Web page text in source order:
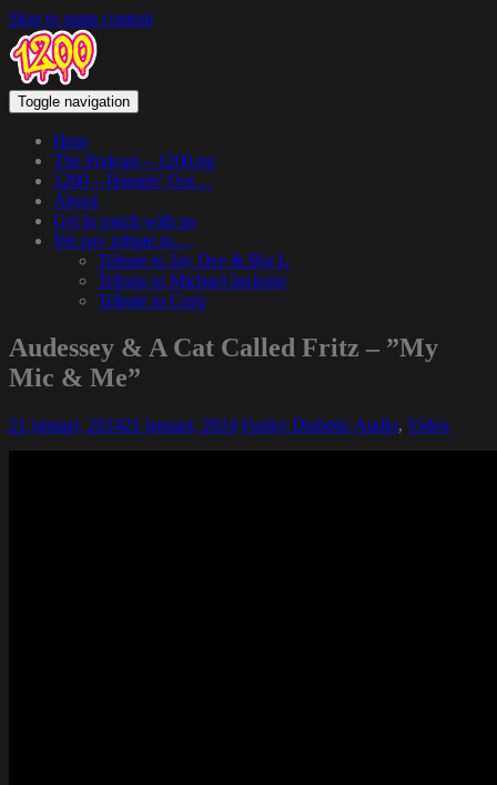
Skip to main content
Toggle navigation
Hem
The Podcast – 1200.nu
1200 – Hangin’ Out…
About
Get in touch with us
We pay tribute to…
Tribute to Jay Dee & Big L
Tribute to Michael Jackson
Tribute to Guru
Audessey & A Cat Called Fritz – ”My
Mic & Me”
21 januari, 201421 januari, 2014 Funky Diabetic Audio, Video